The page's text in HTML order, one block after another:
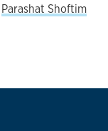
Parashat Shoftim